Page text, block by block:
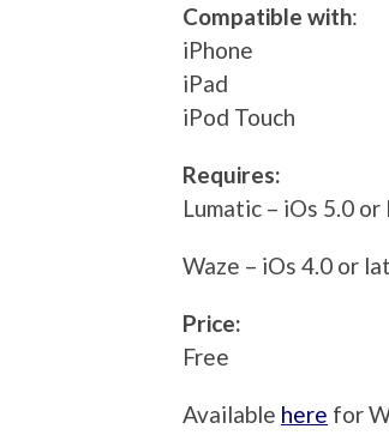
Compatible with:
iPhone
iPad
iPod Touch
Requires:
Lumatic – iOs 5.0
Waze – iOs 4.0 or
Price:
Free
Available here for